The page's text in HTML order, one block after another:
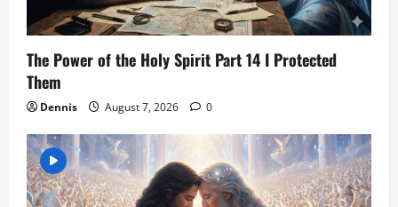
The Power of the Holy Spirit Part 14 I Protected
Them
Dennis August 7, 2026 0